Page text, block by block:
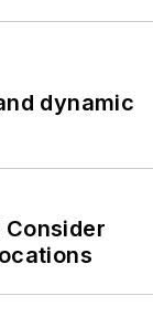
dynamic
Consider